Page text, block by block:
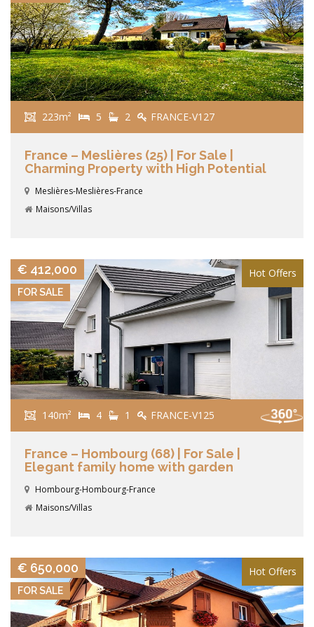
223m² 5 2 FRANCE-V127
France – Meslières (25) | For Sale |
Charming Property with High Potential
Meslières-Meslières-France
Maisons/Villas
Hot Offers
FOR SALE
€ 412,000
140m² 4 1 FRANCE-V125
France – Hombourg (68) | For Sale |
Elegant family home with garden
Hombourg-Hombourg-France
Maisons/Villas
Hot Offers
FOR SALE
€ 650,000